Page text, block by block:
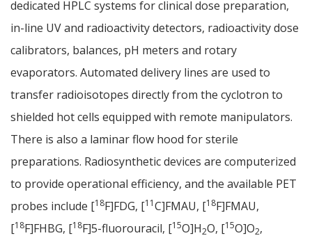
dedicated HPLC systems for clinical dose preparation,
in-line UV and radioactivity detectors, radioactivity dose
calibrators, balances, pH meters and rotary
evaporators. Automated delivery lines are used to
transfer radioisotopes directly from the cyclotron to
shielded hot cells equipped with remote manipulators.
There is also a laminar flow hood for sterile
preparations. Radiosynthetic devices are computerized
to provide operational efficiency, and the available PET
probes include [18F]FDG, [11C]FMAU, [18F]FMAU,
[18F]FHBG, [18F]5-fluorouracil, [15O]H2O, [15O]O2,